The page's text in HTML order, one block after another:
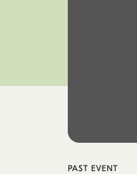
PAST EVENT